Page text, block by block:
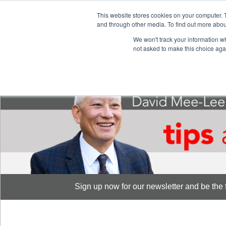
This website stores cookies on your
and through other media. To find out more
We won't track your information
not asked to make this choice
Sign up now for our newsletter and be